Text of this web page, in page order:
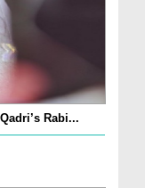
Rabi...